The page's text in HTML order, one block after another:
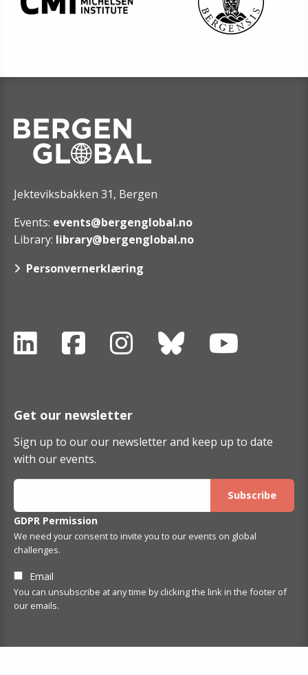
Jekteviksbakken 31, Bergen
Events: events@bergenglobal.no
Library: library@bergenglobal.no
Personvernerklæring
Get our newsletter
Sign up to our our newsletter and keep up to date
with our events.
GDPR Permission
We need your consent to invite you to our events on global
challenges.
Email
You can unsubscribe at any time by clicking the link in the footer of
our emails.